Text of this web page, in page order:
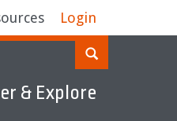
Login
& Explore